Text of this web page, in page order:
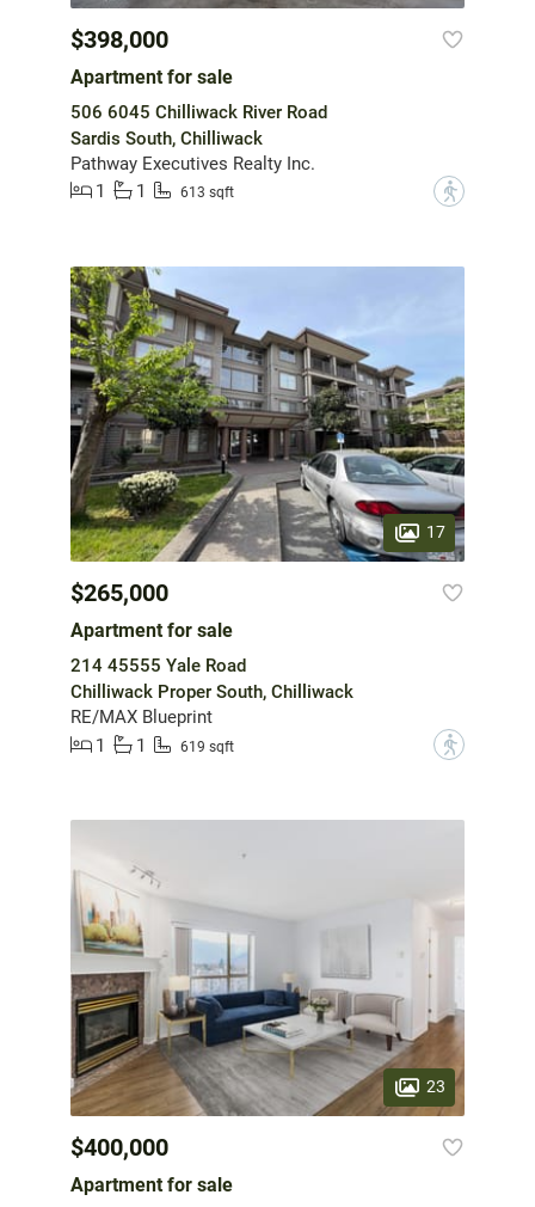
$398,000
Apartment for sale
506 6045 Chilliwack River Road
Sardis South, Chilliwack
Pathway Executives Realty Inc.
1
1 613 sqft ?
17
$265,000
Apartment for sale
214 45555 Yale Road
Chilliwack Proper South, Chilliwack
RE/MAX Blueprint
1
1 619 sqft ?
23
$400,000
Apartment for sale